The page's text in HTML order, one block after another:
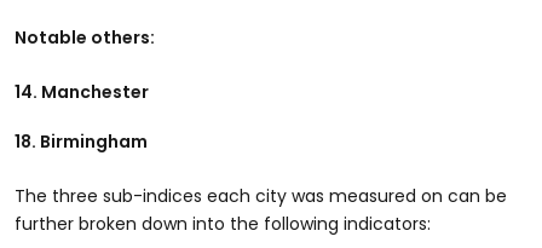
Notable others:
14. Manchester
18. Birmingham
The three sub-indices each city was measured on can be
further broken down into the following indicators: